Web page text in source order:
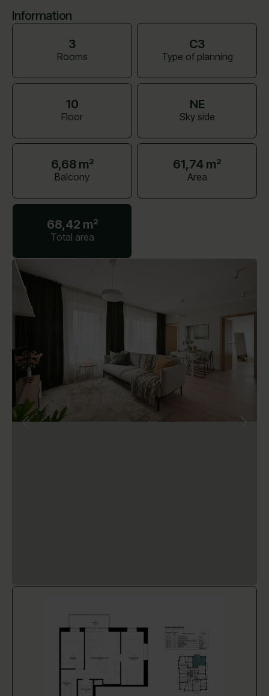
Information
3
Rooms
C3
Type of planning
10
Floor
NE
Sky side
6,68 m²
Balcony
61,74 m²
Area
68,42 m²
Total area